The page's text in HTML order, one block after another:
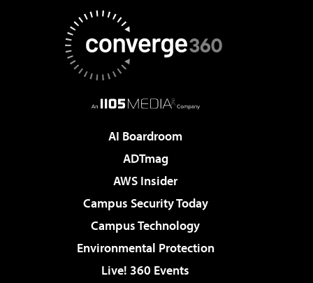
AI Boardroom
ADTmag
AWS Insider
Campus Security Today
Campus Technology
Environmental Protection
Live! 360 Events